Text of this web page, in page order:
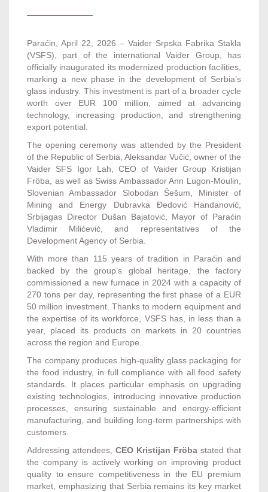
Paraćin, April 22, 2026 – Vaider Srpska Fabrika Stakla
(VSFS), part of the international Vaider Group, has
officially inaugurated its modernized production facilities,
marking a new phase in the development of Serbia’s
glass industry. This investment is part of a broader cycle
worth over EUR 100 million, aimed at advancing
technology, increasing production, and strengthening
export potential.
The opening ceremony was attended by the President
of the Republic of Serbia, Aleksandar Vučić, owner of the
Vaider SFS Igor Lah, CEO of Vaider Group Kristijan
Fröba, as well as Swiss Ambassador Ann Lugon-Moulin,
Slovenian Ambassador Slobodan Šešum, Minister of
Mining and Energy Dubravka Đedović Handanović,
Srbijagas Director Dušan Bajatović, Mayor of Paraćin
Vladimir Milićević, and representatives of the
Development Agency of Serbia.
With more than 115 years of tradition in Paraćin and
backed by the group’s global heritage, the factory
commissioned a new furnace in 2024 with a capacity of
270 tons per day, representing the first phase of a EUR
50 million investment. Thanks to modern equipment and
the expertise of its workforce, VSFS has, in less than a
year, placed its products on markets in 20 countries
across the region and Europe.
The company produces high-quality glass packaging for
the food industry, in full compliance with all food safety
standards. It places particular emphasis on upgrading
existing technologies, introducing innovative production
processes, ensuring sustainable and energy-efficient
manufacturing, and building long-term partnerships with
customers.
Addressing attendees, CEO Kristijan Fröba stated that
the company is actively working on improving product
quality to ensure competitiveness in the EU premium
market, emphasizing that Serbia remains its key market